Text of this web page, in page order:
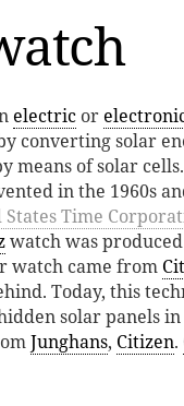
electric or
converting solar
means of solar
in the 1960s
States Time
watch was
watch came from
Today, this
solar panels
Junghans, Citizen.